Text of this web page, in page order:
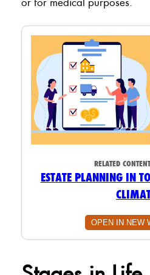
RELATED
ESTATE PLANNING IN
OPEN IN NEW